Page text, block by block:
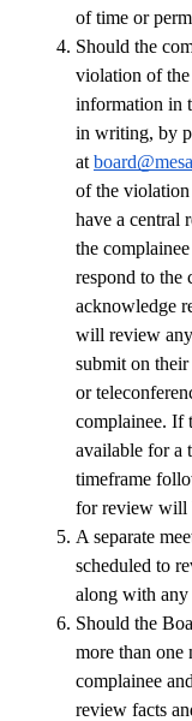
of time or
Should the
violation of
information in
in writing, by
at
of the
have a central
the
respond to the
acknowledge
will review
submit on
or
complainee. If
available for a
timeframe
for review will
A separate
scheduled to
along with any
Should the
more than one
complainee
review facts